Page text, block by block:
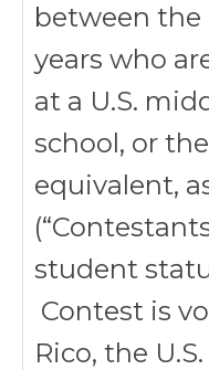
between the
years who
at a U.S.
school, or
equivalent,
student
Contest is
Rico, the